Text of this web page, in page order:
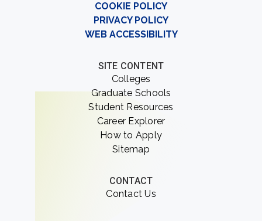
COOKIE POLICY
PRIVACY POLICY
WEB ACCESSIBILITY
SITE CONTENT
Colleges
Graduate Schools
Student Resources
Career Explorer
How to Apply
Sitemap
CONTACT
Contact Us